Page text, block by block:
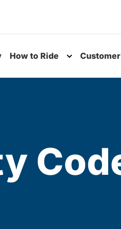
How to Ride